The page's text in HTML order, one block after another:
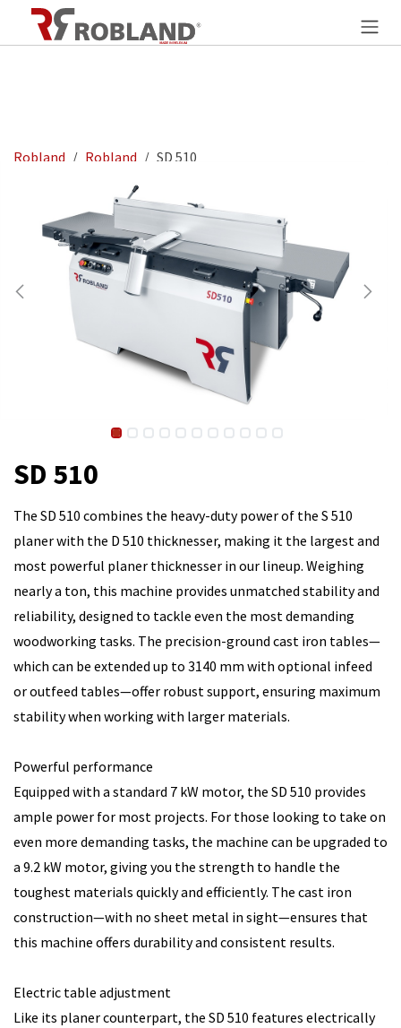
Overslaan naar inhoud
Robland Robland SD 510
SD 510
The SD 510 combines the heavy-duty power of the S 510
planer with the D 510 thicknesser, making it the largest and
most powerful planer thicknesser in our lineup. Weighing
nearly a ton, this machine provides unmatched stability and
reliability, designed to tackle even the most demanding
woodworking tasks. The precision-ground cast iron tables—
which can be extended up to 3140 mm with optional infeed
or outfeed tables—offer robust support, ensuring maximum
stability when working with larger materials.
Powerful performance
Equipped with a standard 7 kW motor, the SD 510 provides
ample power for most projects. For those looking to take on
even more demanding tasks, the machine can be upgraded to
a 9.2 kW motor, giving you the strength to handle the
toughest materials quickly and efficiently. The cast iron
construction—with no sheet metal in sight—ensures that
this machine offers durability and consistent results.
Electric table adjustment
Like its planer counterpart, the SD 510 features electrically